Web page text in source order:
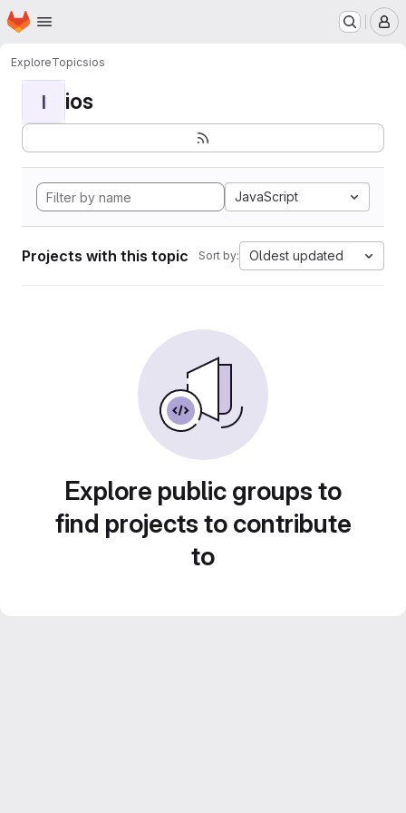
Skip to main content
Homepage
ExploreTopicsios
I ios
JavaScript
Projects with this topic Sort by: Oldest updated
Explore public groups to
find projects to contribute
to